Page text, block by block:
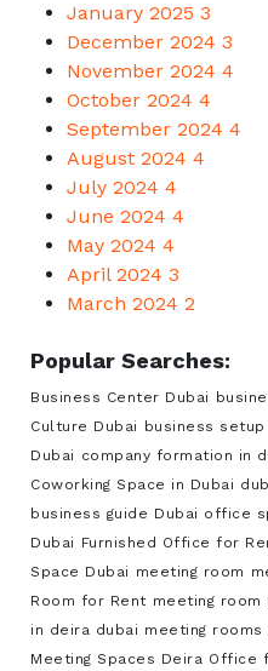
January 2025 3
December 2024 3
November 2024 4
October 2024 4
September 2024 4
August 2024 4
July 2024 4
June 2024 4
May 2024 4
April 2024 3
March 2024 2
Popular Searches:
Business Center Dubai
Culture Dubai business setup
Dubai company formation in
Coworking Space in Dubai
business guide Dubai office
Dubai Furnished Office for
Space Dubai meeting room
Room for Rent meeting room
in deira dubai meeting rooms
Meeting Spaces Deira Office